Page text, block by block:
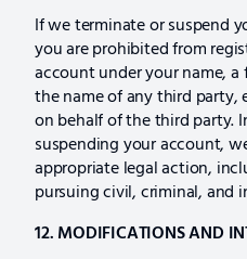
If we terminate or suspend
you are prohibited from
account under your name,
the name of any third party,
on behalf of the third party.
suspending your account,
appropriate legal action,
pursuing civil, criminal, and
12. MODIFICATIONS AND